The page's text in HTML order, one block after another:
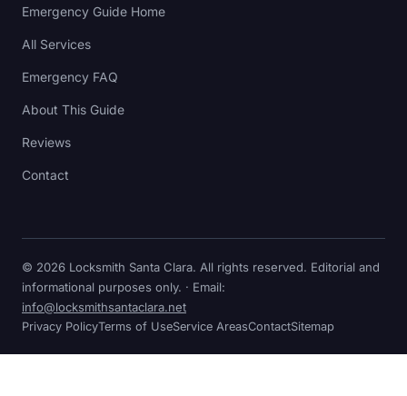
Emergency Guide Home
All Services
Emergency FAQ
About This Guide
Reviews
Contact
© 2026 Locksmith Santa Clara. All rights reserved. Editorial and
informational purposes only. · Email:
info@locksmithsantaclara.net
Privacy PolicyTerms of UseService AreasContactSitemap